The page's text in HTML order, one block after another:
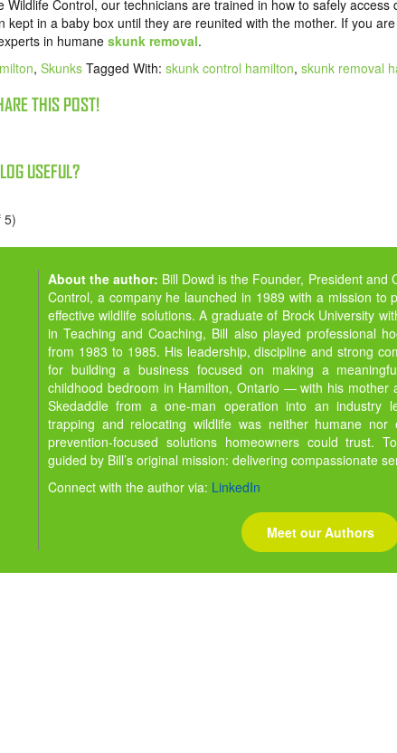
Wildlife Control, our technicians are trained in how to safely
kept in a baby box until they are reunited with the mother. If you
in humane skunk removal.
, Skunks Tagged With: skunk control hamilton, skunk removal
THIS POST!
USEFUL?
5)
About the author: Bill Dowd is the Founder, President and
Control, a company he launched in 1989 with a mission to
effective wildlife solutions. A graduate of Brock University
in Teaching and Coaching, Bill also played professional
from 1983 to 1985. His leadership, discipline and strong
for building a business focused on making a
childhood bedroom in Hamilton, Ontario — with his
Skedaddle from a one-man operation into an industry
trapping and relocating wildlife was neither humane nor
prevention-focused solutions homeowners could trust.
guided by Bill’s original mission: delivering compassionate
Connect with the author via: LinkedIn
Meet our Authors